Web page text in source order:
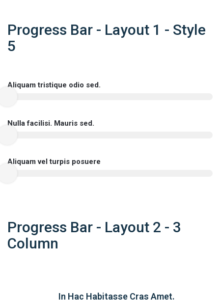
Progress Bar - Layout 1 - Style
5
Aliquam tristique odio sed.
Nulla facilisi. Mauris sed.
Aliquam vel turpis posuere
Progress Bar - Layout 2 - 3
Column
In Hac Habitasse Cras Amet.